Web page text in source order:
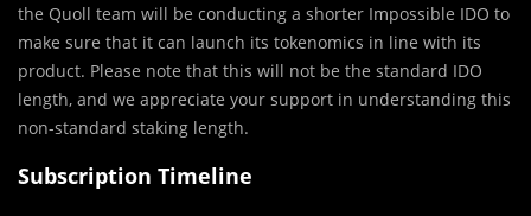
the Quoll team will be conducting a shorter Impossible IDO to
make sure that it can launch its tokenomics in line with its
product. Please note that this will not be the standard IDO
length, and we appreciate your support in understanding this
non-standard staking length.
Subscription Timeline